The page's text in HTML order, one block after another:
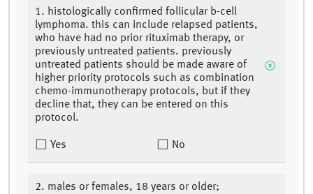
1. histologically confirmed follicular b-cell
lymphoma. this can include relapsed patients,
who have had no prior rituximab therapy, or
previously untreated patients. previously
untreated patients should be made aware of
higher priority protocols such as combination
chemo-immunotherapy protocols, but if they
decline that, they can be entered on this
protocol.
Yes No
2. males or females, 18 years or older;